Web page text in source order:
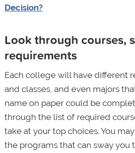
Decision?
Look through courses,
requirements
Each college will have different
and classes, and even majors
name on paper could be
through the list of required
take at your top choices. You
the programs that can sway you